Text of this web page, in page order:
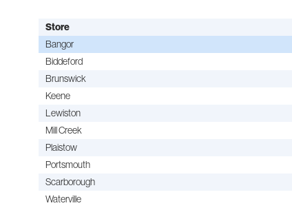
Store
Bangor
Biddeford
Brunswick
Keene
Lewiston
Mill Creek
Plaistow
Portsmouth
Scarborough
Waterville